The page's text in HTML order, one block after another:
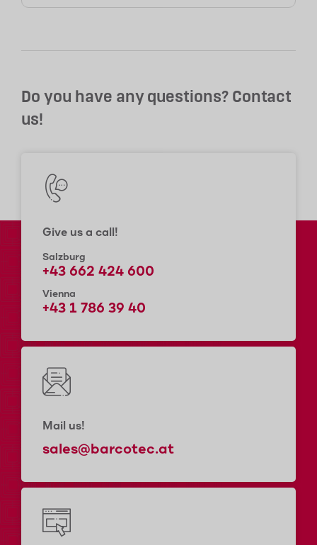
Do you have any questions? Contact
us!
Give us a call!
Salzburg
+43 662 424 600
Vienna
+43 1 786 39 40
Mail us!
sales@barcotec.at